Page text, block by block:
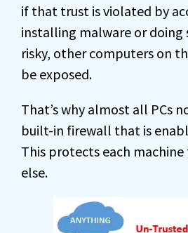
if that trust is violated by
installing malware or doing
risky, other computers on
be exposed.
That’s why almost all PCs
built-in firewall that is
This protects each
else.